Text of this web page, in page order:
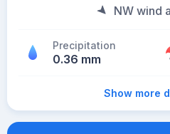
NW wind
Precipitation
0.36 mm
Show more